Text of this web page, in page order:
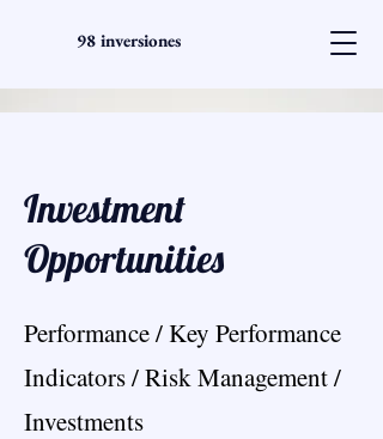
98 inversiones
Investment
Opportunities
Performance / Key Performance
Indicators / Risk Management /
Investments